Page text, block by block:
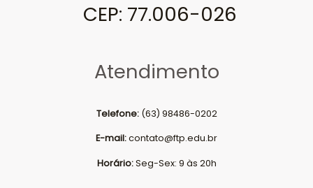
CEP: 77.006-026
Atendimento
Telefone: (63) 98486-0202
E-mail:contato@ftp.edu.br
Horário:Seg-Sex: 9 às 20h